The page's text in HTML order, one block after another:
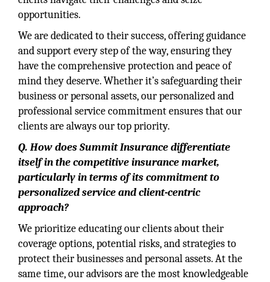
opportunities.
We are dedicated to their success, offering guidance
and support every step of the way, ensuring they
have the comprehensive protection and peace of
mind they deserve. Whether it’s safeguarding their
business or personal assets, our personalized and
professional service commitment ensures that our
clients are always our top priority.
Q. How does Summit Insurance differentiate
itself in the competitive insurance market,
particularly in terms of its commitment to
personalized service and client-centric
approach?
We prioritize educating our clients about their
coverage options, potential risks, and strategies to
protect their businesses and personal assets. At the
same time, our advisors are the most knowledgeable